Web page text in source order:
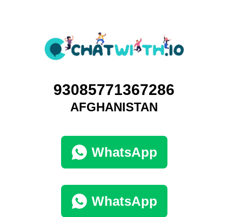
93085771367286
AFGHANISTAN
WhatsApp
WhatsApp